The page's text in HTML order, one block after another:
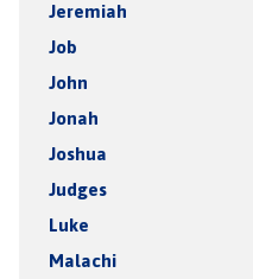
Jeremiah
Job
John
Jonah
Joshua
Judges
Luke
Malachi